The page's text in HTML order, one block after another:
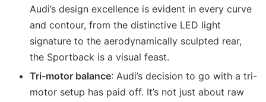
Audi’s design excellence is evident in every curve
and contour, from the distinctive LED light
signature to the aerodynamically sculpted rear,
the Sportback is a visual feast.
Tri-motor balance: Audi’s decision to go with a tri-
motor setup has paid off. It’s not just about raw